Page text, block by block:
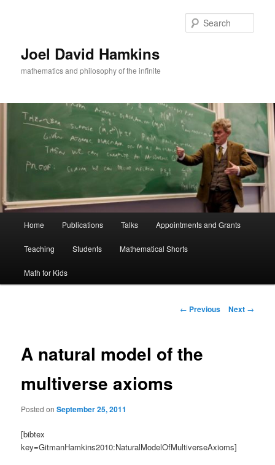
Joel David Hamkins
mathematics and philosophy of the infinite
Home Publications Talks Appointments and Grants
Teaching Students Mathematical Shorts
Math for Kids
Post
← Previous Next →
A natural model of the
multiverse axioms
Posted onSeptember 25, 2011
[bibtex
key=GitmanHamkins2010:NaturalModelOfMultiverseAxioms]